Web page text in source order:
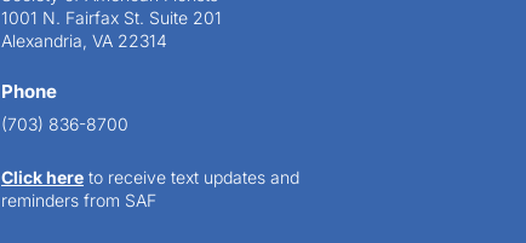
1001 N. Fairfax St. Suite 201
Alexandria, VA 22314
Phone
(703) 836-8700
Click here to receive text updates and
reminders from SAF